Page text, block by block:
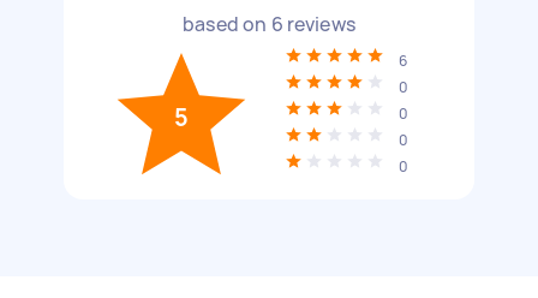
based on 6 reviews
5
6
0
0
0
0